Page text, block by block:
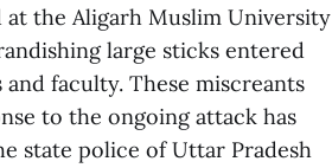
the Aligarh Muslim University
large sticks entered
faculty. These miscreants
to the ongoing attack has
state police of Uttar Pradesh